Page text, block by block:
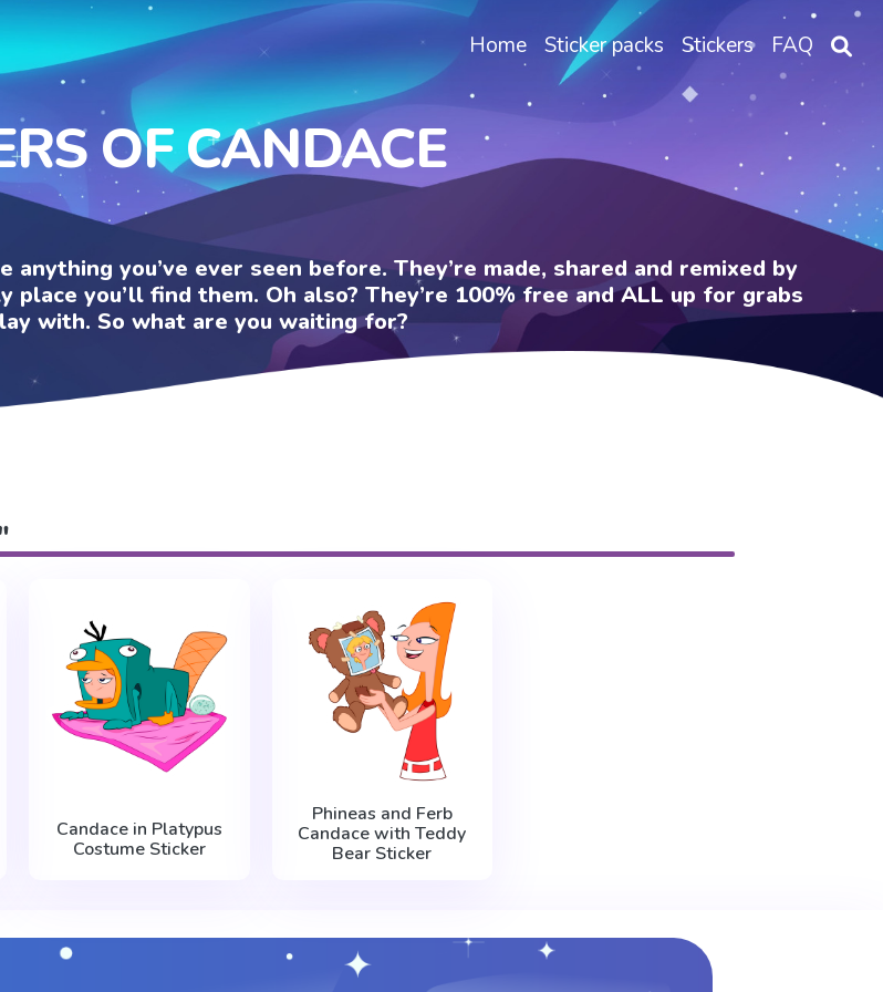
Home Sticker packs Stickers FAQ
OF CANDACE
you’ve ever seen before. They’re made, shared and remixed by
place you’ll find them. Oh also? They’re 100% free and ALL up for grabs
with. So what are you waiting for?
Candace in Platypus
Costume Sticker
Phineas and Ferb
Candace with Teddy
Bear Sticker